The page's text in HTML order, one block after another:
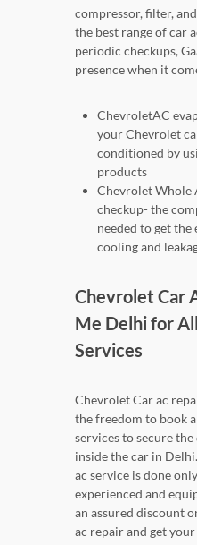
compressor, filter,
the best range of car
periodic checkups,
presence when it
ChevroletAC
your Chevrolet
conditioned by
products
Chevrolet Whole
checkup- the
needed to get the
cooling and
Chevrolet Car
Me Delhi for
Services
Chevrolet Car ac
the freedom to book
services to secure
inside the car in
ac service is done
experienced and
an assured discount
ac repair and get